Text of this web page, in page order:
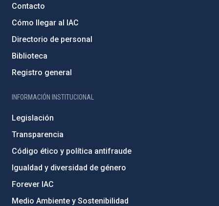
Contacto
Cómo llegar al IAC
Directorio de personal
Biblioteca
Registro general
INFORMACIÓN INSTITUCIONAL
Legislación
Transparencia
Código ético y política antifraude
Igualdad y diversidad de género
Forever IAC
Medio Ambiente y Sostenibilidad